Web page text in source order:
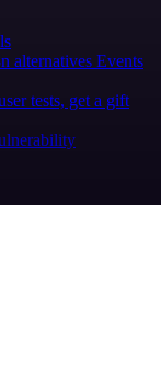
alternatives Events
tests, get a gift